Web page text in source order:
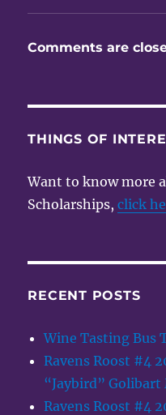
Comments are
THINGS OF
Want to know more
Scholarships,click
RECENT POSTS
Wine Tasting Bus
Ravens Roost #4
“Jaybird” Golibart
Ravens Roost #4